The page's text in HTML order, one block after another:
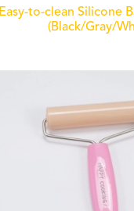
Easy-to-clean Silicone
(Black/Gray/